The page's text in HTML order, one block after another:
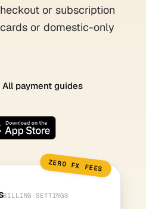
or subscription
or domestic-only
All payment guides
BILLING SETTINGS
ZERO FX FEES